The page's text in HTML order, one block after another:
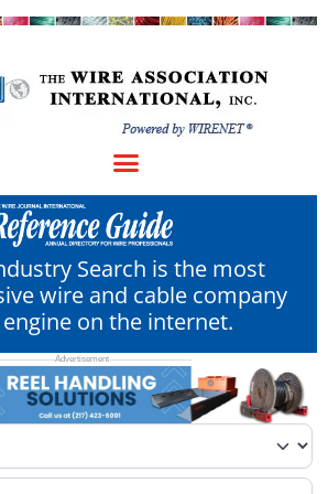
Search is the most
wire and cable company
on the internet.